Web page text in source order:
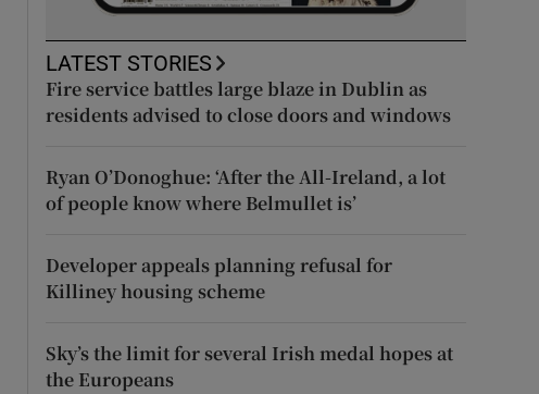
LATEST STORIES
Fire service battles large blaze in Dublin as
residents advised to close doors and windows
Ryan O’Donoghue: ‘After the All-Ireland, a lot
of people know where Belmullet is’
Developer appeals planning refusal for
Killiney housing scheme
Sky’s the limit for several Irish medal hopes at
the Europeans